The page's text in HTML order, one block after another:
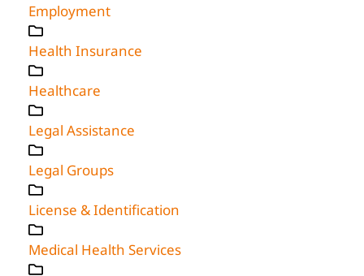
Employment
Health Insurance
Healthcare
Legal Assistance
Legal Groups
License & Identification
Medical Health Services